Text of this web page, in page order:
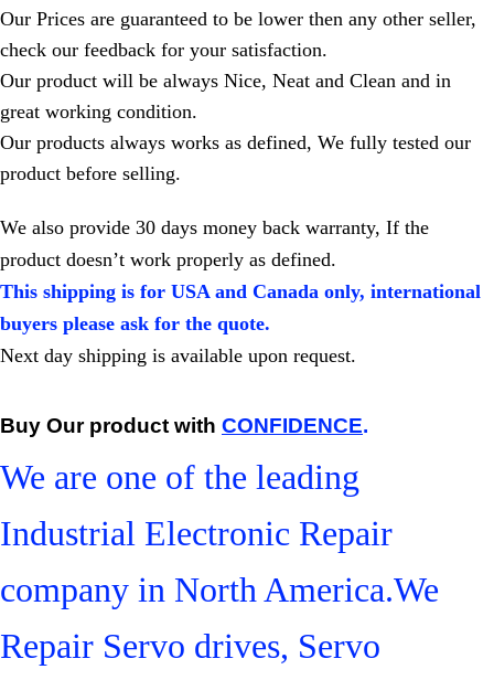
Our Prices are guaranteed to be lower then any other seller,
check our feedback for your satisfaction.
Our product will be always Nice, Neat and Clean and in
great working condition.
Our products always works as defined, We fully tested our
product before selling.
We also provide 30 days money back warranty, If the
product doesn’t work properly as defined.
This shipping is for USA and Canada only, international
buyers please ask for the quote.
Next day shipping is available upon request.
Buy Our product with CONFIDENCE.
We are one of the leading
Industrial Electronic Repair
company in North America.We
Repair Servo drives, Servo